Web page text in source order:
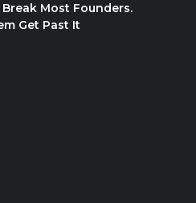
Most Founders.
Get Past It